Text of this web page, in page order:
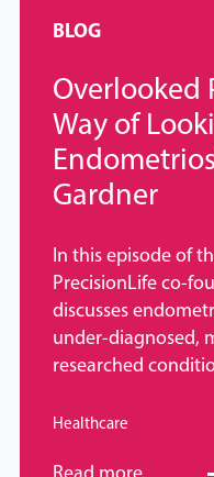
BLOG
Overlooked
Way of
Gardner
In this episode of
PrecisionLife co-
discusses
under-diagnosed,
researched
Healthcare